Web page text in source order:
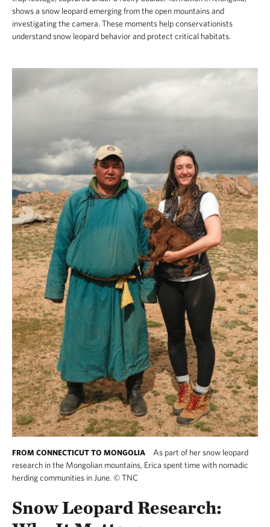
shows a snow leopard emerging from the open mountains and
investigating the camera. These moments help conservationists
understand snow leopard behavior and protect critical habitats.
FROM CONNECTICUT TO MONGOLIA
As part of her snow leopard
research in the Mongolian mountains, Erica spent time with nomadic
herding communities in June. ©TNC
Snow Leopard Research: